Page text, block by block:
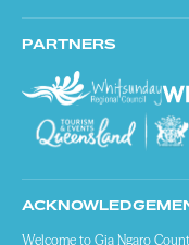
PARTNERS
Welcome to Gia Ngaro